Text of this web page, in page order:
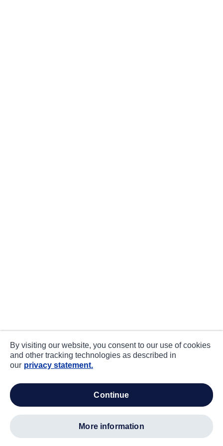
By visiting our website, you consent to our use of cookies
and other tracking technologies as described in
our privacy statement.
continue
more information